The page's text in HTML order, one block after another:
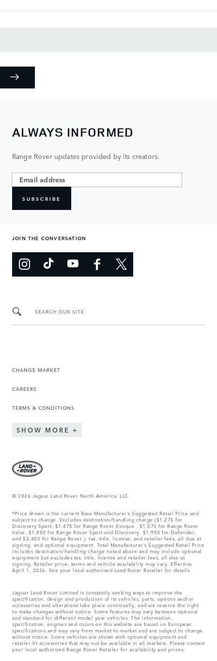
ALWAYS INFORMED
Range Rover updates provided by its creators.
SUBSCRIBE
JOIN THE CONVERSATION
SEARCH OUR SITE
CHANGE MARKET
CAREERS
TERMS & CONDITIONS
SHOW MORE
© 2026 Jaguar Land Rover North America, LLC
*Price shown is the current Base Manufacturer’s Suggested Retail Price and
subject to change. Excludes destination/handling charge ($1,275 for
Discovery Sport, $1,475 for Range Rover Evoque , $1,575 for Range Rover
Velar, $1,850 for Range Rover Sport and Discovery, $1,950 for Defender,
and $2,450 for Range Rover.), tax, title, license, and retailer fees, all due at
signing, and optional equipment. Total Manufacturer’s Suggested Retail Price
includes destination/handling charge noted above and may include optional
equipment but excludes tax, title, license and retailer fees, all due at
signing. Retailer price, terms and vehicle availability may vary. Effective
April 1, 2026. See your local authorized Land Rover Retailer for details.
Jaguar Land Rover Limited is constantly seeking ways to improve the
specification, design and production of its vehicles, parts, options and/or
accessories and alterations take place continually, and we reserve the right
to make changes without notice. Some features may vary between optional
and standard for different model year vehicles. The information,
specification, engines and colors on this website are based on European
specifications and may vary from market to market and are subject to change
without notice. Some vehicles are shown with optional equipment and
retailer-fit accessories that may not be available in all markets. Please contact
your local authorized Range Rover Retailer for availability and prices.